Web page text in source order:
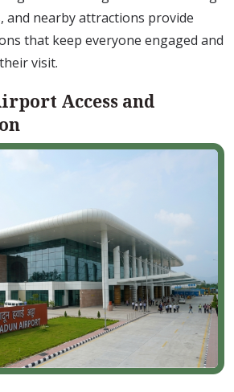
and nearby attractions provide
that keep everyone engaged and
visit.
Access and